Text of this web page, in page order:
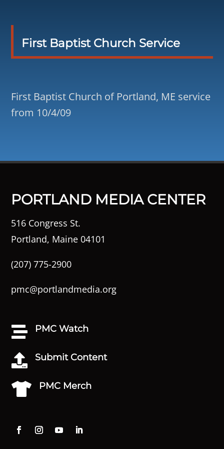
First Baptist Church Service
First Baptist Church of Portland, ME service
from 10/4/09
PORTLAND MEDIA CENTER
516 Congress St.
Portland, Maine 04101
(207) 775-2900
pmc@portlandmedia.org
 PMC Watch
 Submit Content
 PMC Merch